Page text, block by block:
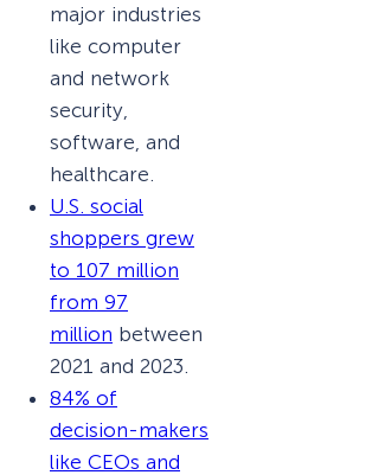
major industries
like computer
and network
security,
software, and
healthcare.
U.S. social
shoppers grew
to 107 million
from 97
million between
2021 and 2023.
84% of
decision-makers
like CEOs and